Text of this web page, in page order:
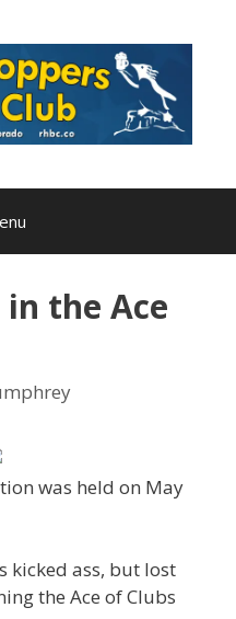
the Ace
was held on May
kicked ass, but lost
the Ace of Clubs